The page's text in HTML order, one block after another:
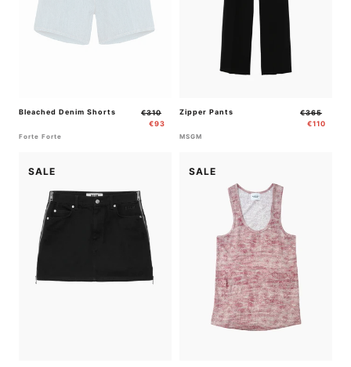
Bleached Denim Shorts
Regular
price
€310
Sale
€93
Forte Forte
Zipper Pants
Regular
price
€365
€110
MSGM
SALE SALE